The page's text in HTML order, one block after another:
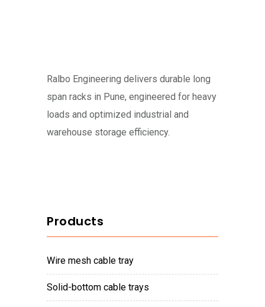
Products
wire mesh cable tray
solid-bottom cable trays
Ralbo Engineering delivers durable long
span racks in Pune, engineered for heavy
loads and optimized industrial and
warehouse storage efficiency.